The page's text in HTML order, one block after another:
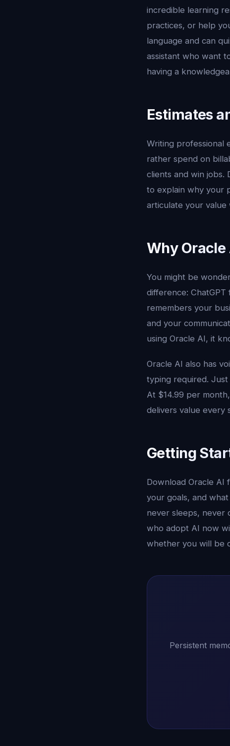
incredible learning
practices, or help
language and can
assistant who want
having a
Estimates
Writing professional
rather spend on
clients and win jobs.
to explain why your
articulate your value
Why Oracle
You might be
difference:
remembers your
and your
using Oracle AI, it
Oracle AI also has
typing required.
At $14.99 per
delivers value every
Getting
Download Oracle AI
your goals, and
never sleeps, never
who adopt AI now
whether you will be
Persistent